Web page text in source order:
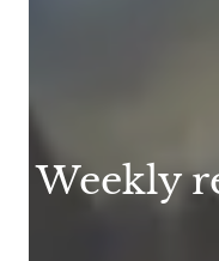
Weekly